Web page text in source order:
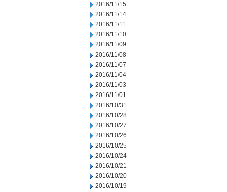
2016/11/15
2016/11/14
2016/11/11
2016/11/10
2016/11/09
2016/11/08
2016/11/07
2016/11/04
2016/11/03
2016/11/01
2016/10/31
2016/10/28
2016/10/27
2016/10/26
2016/10/25
2016/10/24
2016/10/21
2016/10/20
2016/10/19